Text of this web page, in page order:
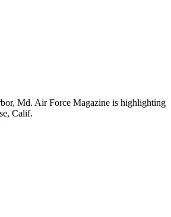
Md. Air Force Magazine is highlighting
Calif.